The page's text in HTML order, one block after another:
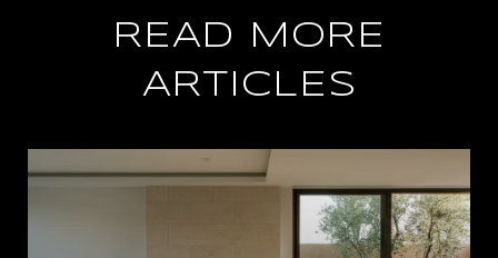
READ MORE
ARTICLES